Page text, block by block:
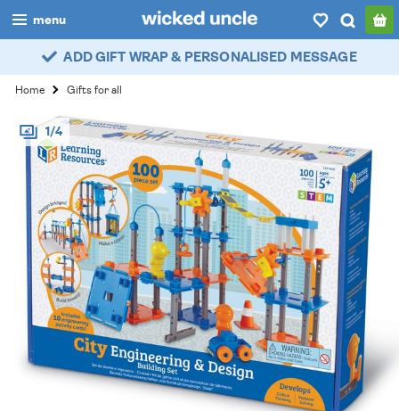
menu
boys
girls
all
categories
popular
myaccount / login
wishlist
ADD GIFT WRAP & PERSONALISED MESSAGE
Home Gifts for all
1/4